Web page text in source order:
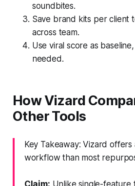
soundbites.
Save brand kits per client
across team.
Use viral score as
needed.
How Vizard
Other Tools
Key Takeaway: Vizard
workflow than most
Claim: Unlike single-feature